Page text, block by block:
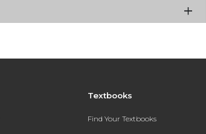
Textbooks
Find Your Textbooks